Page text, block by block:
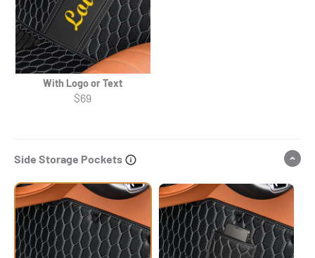
With Logo or Text
$69
Side Storage Pockets